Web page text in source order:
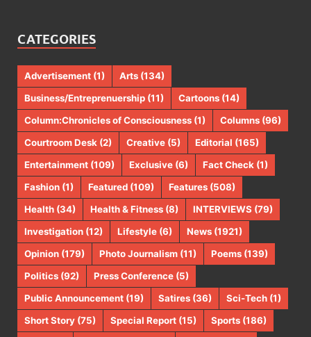
CATEGORIES
Advertisement (1) Arts (134)
Business/Entreprenuership (11) Cartoons (14)
Column:Chronicles of Consciousness (1) Columns (96)
Courtroom Desk (2) Creative (5) Editorial (165)
Entertainment (109) Exclusive (6) Fact Check (1)
Fashion (1) Featured (109) Features (508)
Health (34) Health & Fitness (8) INTERVIEWS (79)
Investigation (12) Lifestyle (6) News (1921)
Opinion (179) Photo Journalism (11) Poems (139)
Politics (92) Press Conference (5)
Public Announcement (19) Satires (36) Sci-Tech (1)
Short Story (75) Special Report (15) Sports (186)